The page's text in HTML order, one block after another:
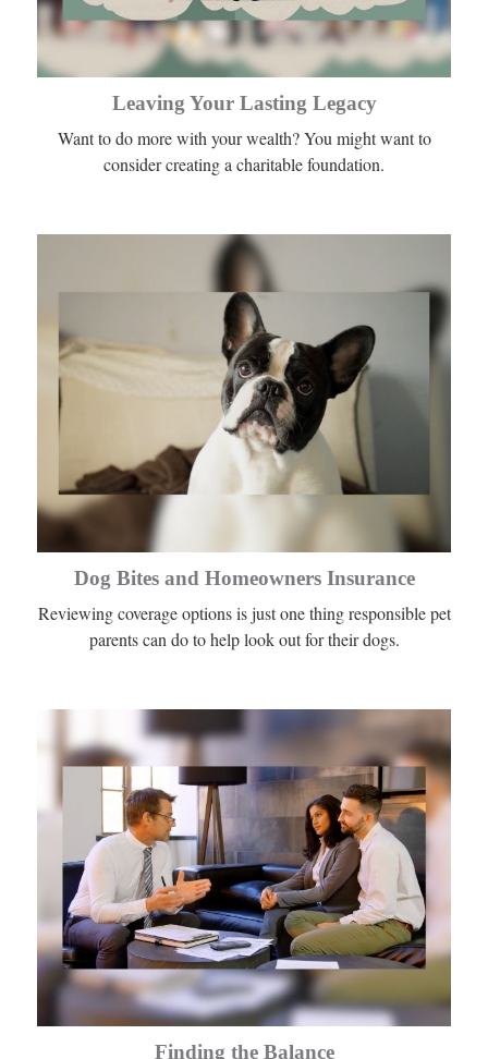
Leaving Your Lasting Legacy
Want to do more with your wealth? You might want to
consider creating a charitable foundation.
Dog Bites and Homeowners Insurance
Reviewing coverage options is just one thing responsible pet
parents can do to help look out for their dogs.
Finding the Balance